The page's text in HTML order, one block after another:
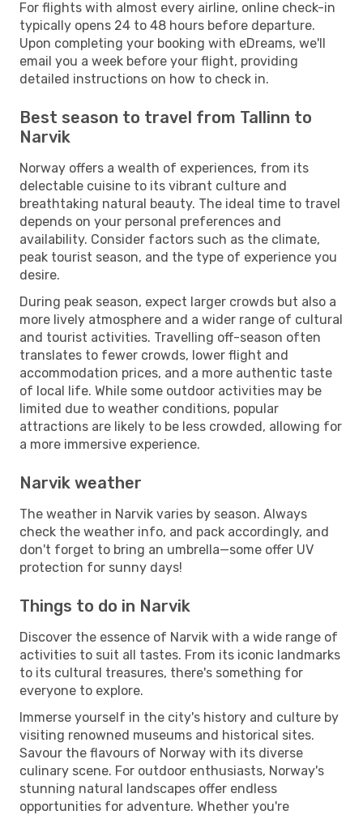
For flights with almost every airline, online check-in
typically opens 24 to 48 hours before departure.
Upon completing your booking with eDreams, we'll
email you a week before your flight, providing
detailed instructions on how to check in.
Best season to travel from Tallinn to
Narvik
Norway offers a wealth of experiences, from its
delectable cuisine to its vibrant culture and
breathtaking natural beauty. The ideal time to travel
depends on your personal preferences and
availability. Consider factors such as the climate,
peak tourist season, and the type of experience you
desire.
During peak season, expect larger crowds but also a
more lively atmosphere and a wider range of cultural
and tourist activities. Travelling off-season often
translates to fewer crowds, lower flight and
accommodation prices, and a more authentic taste
of local life. While some outdoor activities may be
limited due to weather conditions, popular
attractions are likely to be less crowded, allowing for
a more immersive experience.
Narvik weather
The weather in Narvik varies by season. Always
check the weather info, and pack accordingly, and
don't forget to bring an umbrella—some offer UV
protection for sunny days!
Things to do in Narvik
Discover the essence of Narvik with a wide range of
activities to suit all tastes. From its iconic landmarks
to its cultural treasures, there's something for
everyone to explore.
Immerse yourself in the city's history and culture by
visiting renowned museums and historical sites.
Savour the flavours of Norway with its diverse
culinary scene. For outdoor enthusiasts, Norway's
stunning natural landscapes offer endless
opportunities for adventure. Whether you're